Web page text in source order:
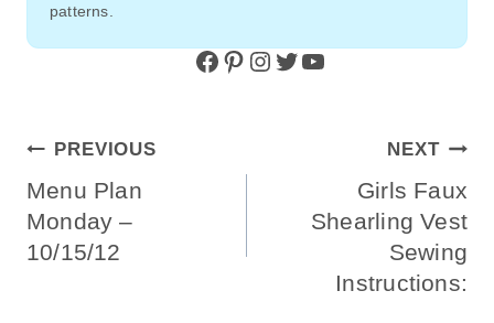
patterns.
Facebook Pinterest Instagram Twitter YouTube
Post
Navigation
PREVIOUS
Menu Plan
Monday –
10/15/12
NEXT
Girls Faux
Shearling Vest
Sewing
Instructions: